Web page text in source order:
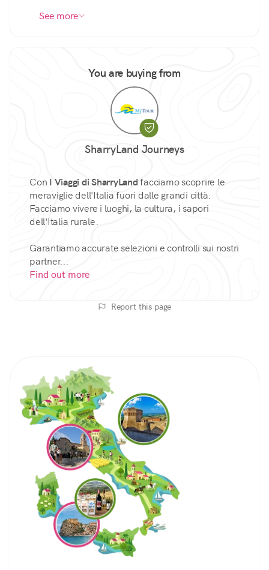
See more
You are buying from
SharryLand Journeys
Con I Viaggi di SharryLandfacciamo scoprire le
meraviglie dell'Italia fuori dalle grandi città.
Facciamo vivere i luoghi, la cultura, i sapori
dell'Italia rurale.
Garantiamo accurate selezioni e controlli sui nostri
partner...
Find out more
Report this page